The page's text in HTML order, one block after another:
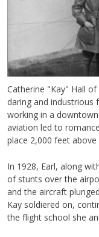
Catherine "Kay" Hall
daring and industrious
working in a
aviation led to
place 2,000 feet
In 1928, Earl, along
of stunts over the
and the aircraft
Kay soldiered on,
the flight school she